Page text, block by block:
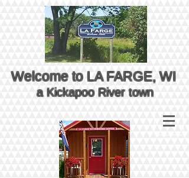
Welcome to LA FARGE, WI
a Kickapoo River town